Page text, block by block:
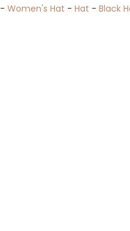
-Women's Hat -Hat -Black